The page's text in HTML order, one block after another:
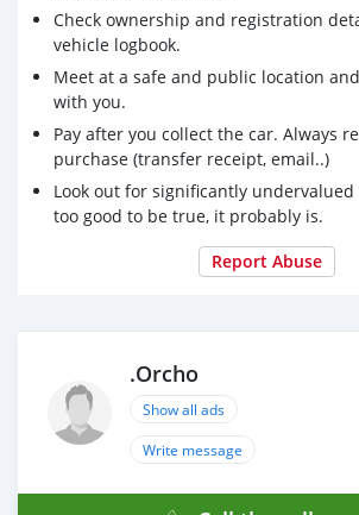
Check ownership and registration
vehicle logbook.
Meet at a safe and public location
with you.
Pay after you collect the car. Always
purchase (transfer receipt, email..)
Look out for significantly undervalued
too good to be true, it probably is.
Report Abuse
.Orcho
Show all ads
Write message